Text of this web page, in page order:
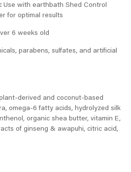
Use with earthbath Shed Control
for optimal results
6 weeks old
parabens, sulfates, and artificial
derived and coconut-based
omega-6 fatty acids, hydrolyzed silk
organic shea butter, vitamin E,
of ginseng & awapuhi, citric acid,